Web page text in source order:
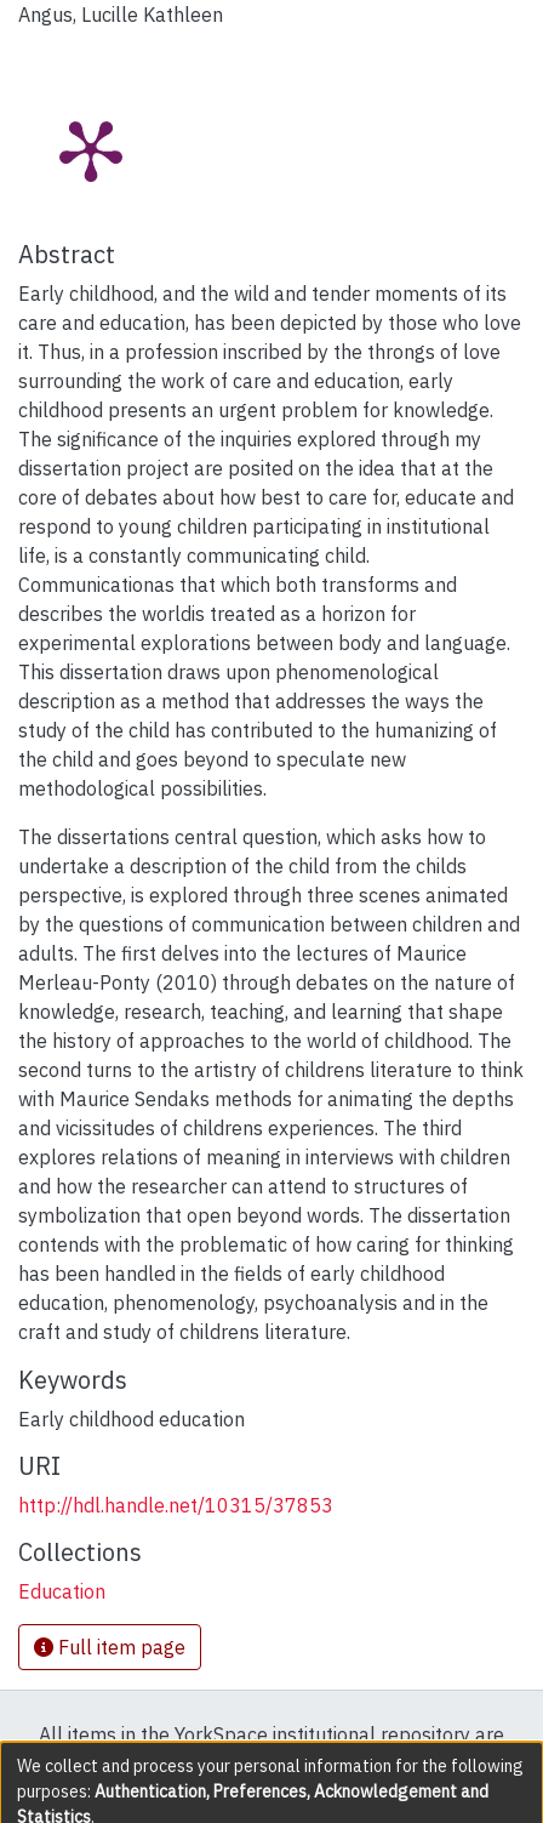
Angus, Lucille Kathleen
Abstract
Early childhood, and the wild and tender moments of its
care and education, has been depicted by those who love
it. Thus, in a profession inscribed by the throngs of love
surrounding the work of care and education, early
childhood presents an urgent problem for knowledge.
The significance of the inquiries explored through my
dissertation project are posited on the idea that at the
core of debates about how best to care for, educate and
respond to young children participating in institutional
life, is a constantly communicating child.
Communicationas that which both transforms and
describes the worldis treated as a horizon for
experimental explorations between body and language.
This dissertation draws upon phenomenological
description as a method that addresses the ways the
study of the child has contributed to the humanizing of
the child and goes beyond to speculate new
methodological possibilities.
The dissertations central question, which asks how to
undertake a description of the child from the childs
perspective, is explored through three scenes animated
by the questions of communication between children and
adults. The first delves into the lectures of Maurice
Merleau-Ponty (2010) through debates on the nature of
knowledge, research, teaching, and learning that shape
the history of approaches to the world of childhood. The
second turns to the artistry of childrens literature to think
with Maurice Sendaks methods for animating the depths
and vicissitudes of childrens experiences. The third
explores relations of meaning in interviews with children
and how the researcher can attend to structures of
symbolization that open beyond words. The dissertation
contends with the problematic of how caring for thinking
has been handled in the fields of early childhood
education, phenomenology, psychoanalysis and in the
craft and study of childrens literature.
Keywords
Early childhood education
URI
http://hdl.handle.net/10315/37853
Collections
Education
Full item page
All items in the YorkSpace institutional repository are
protected by copyright, with all rights reserved except
where explicitly noted.
We collect and process your personal information for the following
purposes: Authentication, Preferences, Acknowledgement and
Statistics.